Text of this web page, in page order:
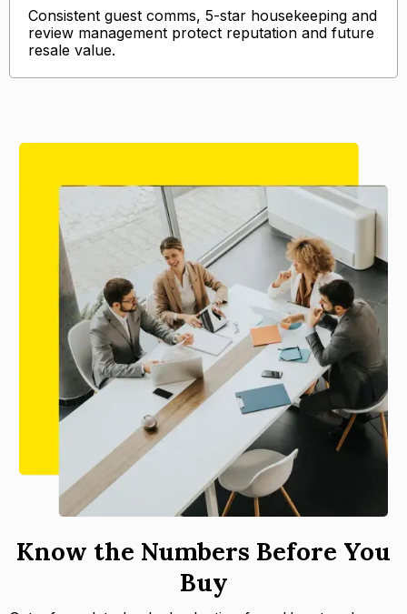
Consistent guest comms, 5-star housekeeping and
review management protect reputation and future
resale value.
Know the Numbers Before You
Buy